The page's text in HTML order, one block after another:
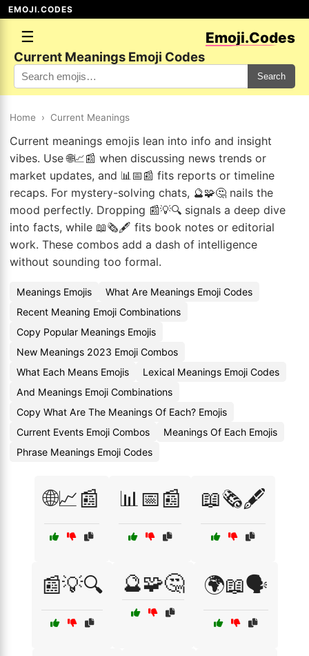
EMOJI.CODES
☰ Emoji.Codes
Current Meanings Emoji Codes
Search
Home › Current Meanings
Current meanings emojis lean into info and insight
vibes. Use 🌐📈📰 when discussing news trends or
market updates, and 📊📅📰 fits reports or timeline
recaps. For mystery-solving chats, 🔮🧩🤔 nails the
mood perfectly. Dropping 📰💡🔍 signals a deep dive
into facts, while 📖🗞️🖋️ fits book notes or editorial
work. These combos add a dash of intelligence
without sounding too formal.
Meanings Emojis
What Are Meanings Emoji Codes
Recent Meaning Emoji Combinations
Copy Popular Meanings Emojis
New Meanings 2023 Emoji Combos
What Each Means Emojis
Lexical Meanings Emoji Codes
And Meanings Emoji Combinations
Copy What Are The Meanings Of Each? Emojis
Current Events Emoji Combos
Meanings Of Each Emojis
Phrase Meanings Emoji Codes
🌐📈📰 📊📅📰 📖🗞️🖋️
📰💡🔍 🔮🧩🤔 🌍📖🗣️